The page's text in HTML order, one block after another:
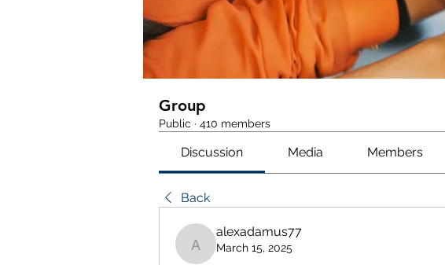
Group
Public · 410 members
Discussion Media Members
Back
alexadamus77
alexadamus77
March 15, 2025